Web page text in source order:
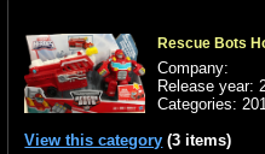
Rescue Bots
Company:
Release year:
Categories:
View this category (3 items)